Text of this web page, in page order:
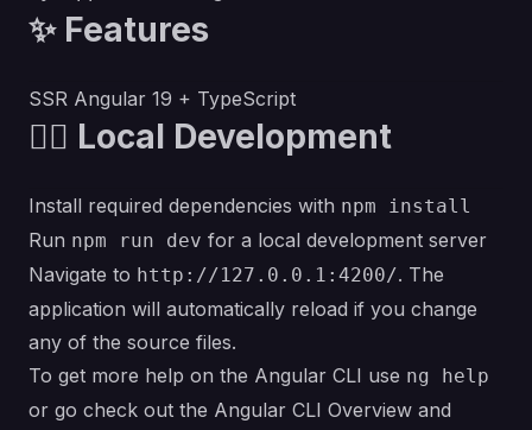
✨ Features
SSR Angular 19 + TypeScript
💁‍♀️ Local Development
Install required dependencies with npm install
Run npm run dev for a local development server
Navigate to http://127.0.0.1:4200/. The
application will automatically reload if you change
any of the source files.
To get more help on the Angular CLI use ng help
or go check out the Angular CLI Overview and